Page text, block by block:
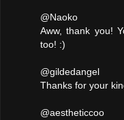
@Naoko
Aww, thank you!
too! :)
@gildedangel
Thanks for your
@aestheticcoo